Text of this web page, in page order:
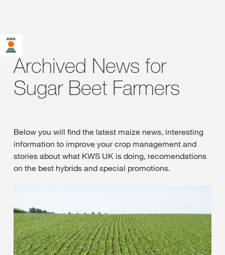
Archived News for
Sugar Beet Farmers
Below you will find the latest maize news, interesting
information to improve your crop management and
stories about what KWS UK is doing, recomendations
on the best hybrids and special promotions.